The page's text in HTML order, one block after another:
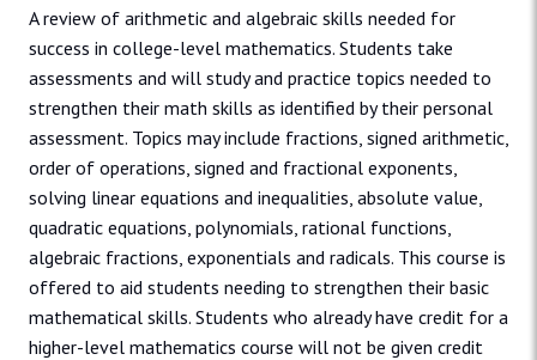
A review of arithmetic and algebraic skills needed for
success in college-level mathematics. Students take
assessments and will study and practice topics needed to
strengthen their math skills as identified by their personal
assessment. Topics may include fractions, signed arithmetic,
order of operations, signed and fractional exponents,
solving linear equations and inequalities, absolute value,
quadratic equations, polynomials, rational functions,
algebraic fractions, exponentials and radicals. This course is
offered to aid students needing to strengthen their basic
mathematical skills. Students who already have credit for a
higher-level mathematics course will not be given credit